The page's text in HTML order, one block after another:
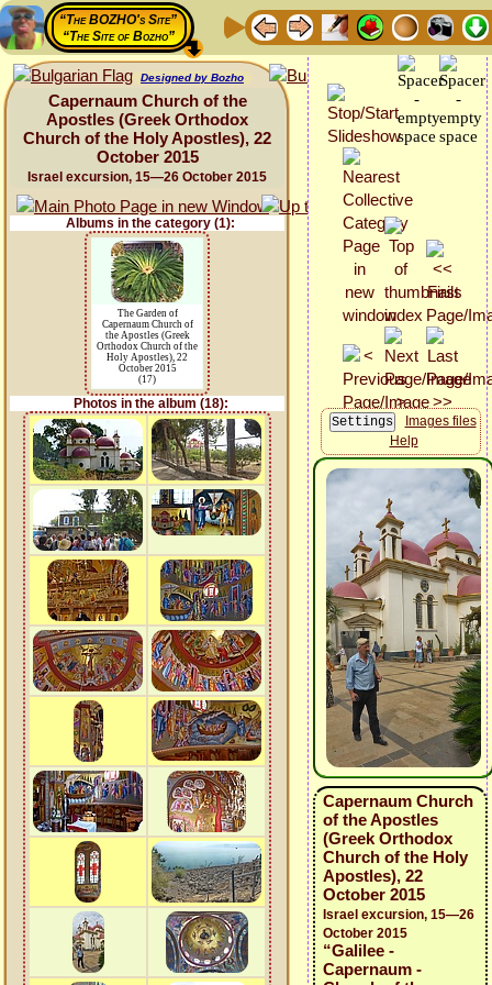
“The BOZHO's Site”
“The Site of Bozho”
Designed by Bozho
Capernaum Church of the
Apostles (Greek Orthodox
Church of the Holy Apostles), 22
October 2015
Israel excursion, 15—26 October 2015
Albums in the category (1):
The Garden of
Capernaum Church of
the Apostles (Greek
Orthodox Church of the
Holy Apostles), 22
October 2015
(17)
Photos in the album (18):
Images files
Help
Capernaum Church
of the Apostles
(Greek Orthodox
Church of the Holy
Apostles), 22
October 2015
Israel excursion, 15—26
October 2015
“Galilee -
Capernaum -